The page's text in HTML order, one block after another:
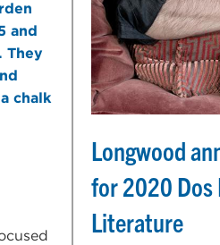
Longwood
for 2020 Dos
Literature